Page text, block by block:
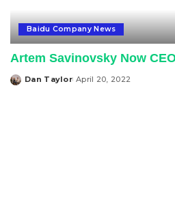
Baidu Company News
Artem Savinovsky Now
Posted
Dan Taylor April 20, 2022